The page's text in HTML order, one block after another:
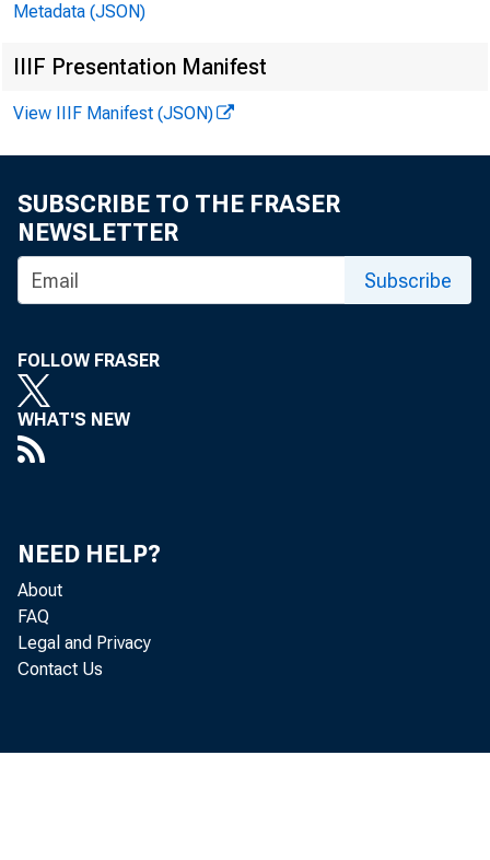
Metadata (JSON)
IIIF Presentation Manifest
View IIIF Manifest (JSON)
SUBSCRIBE TO THE FRASER
NEWSLETTER
Subscribe
FOLLOW FRASER
WHAT'S NEW
NEED HELP?
About
FAQ
Legal and Privacy
Contact Us